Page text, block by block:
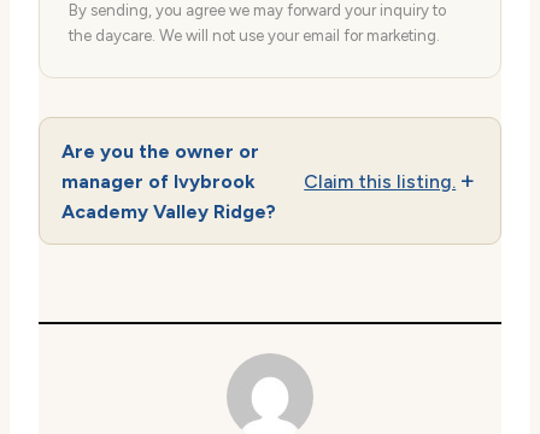
By sending, you agree we may forward your inquiry to
the daycare. We will not use your email for marketing.
Are you the owner or
manager of Ivybrook
Academy Valley Ridge?
Claim this listing.